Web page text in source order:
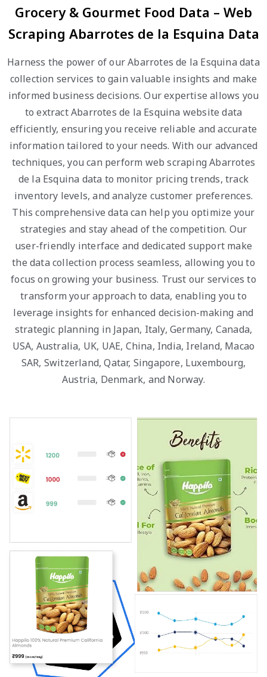
Grocery & Gourmet Food Data – Web
Scraping Abarrotes de la Esquina Data
Harness the power of our Abarrotes de la Esquina data
collection services to gain valuable insights and make
informed business decisions. Our expertise allows you
to extract Abarrotes de la Esquina website data
efficiently, ensuring you receive reliable and accurate
information tailored to your needs. With our advanced
techniques, you can perform web scraping Abarrotes
de la Esquina data to monitor pricing trends, track
inventory levels, and analyze customer preferences.
This comprehensive data can help you optimize your
strategies and stay ahead of the competition. Our
user-friendly interface and dedicated support make
the data collection process seamless, allowing you to
focus on growing your business. Trust our services to
transform your approach to data, enabling you to
leverage insights for enhanced decision-making and
strategic planning in Japan, Italy, Germany, Canada,
USA, Australia, UK, UAE, China, India, Ireland, Macao
SAR, Switzerland, Qatar, Singapore, Luxembourg,
Austria, Denmark, and Norway.